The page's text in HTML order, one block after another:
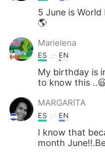
5 June is World
🌎
Marielena
ES EN
My birthday is
to know this
MARGARITA
ES EN
I know that
month